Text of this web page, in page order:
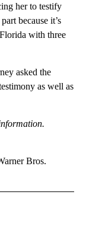
her to testify
because it’s
with three
asked the
as well as
Bros.
NOTIFICATIONS